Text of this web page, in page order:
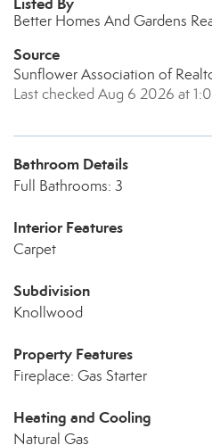
Better Homes And Gardens
Source
Sunflower Association of
Last checked Aug 6 2026 at
Bathroom Details
Full Bathrooms: 3
Interior Features
Carpet
Subdivision
Knollwood
Property Features
Fireplace: Gas Starter
Heating and Cooling
Natural Gas